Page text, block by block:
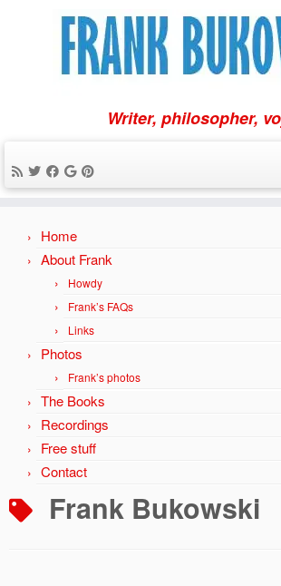
content
Writer, philosopher,
Home
About Frank
Howdy
Frank’s FAQs
Links
Photos
Frank’s photos
The Books
Recordings
Free stuff
Contact
Frank Bukowski